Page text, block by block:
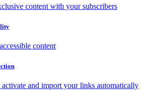
content with your subscribers
content
and import your links automatically